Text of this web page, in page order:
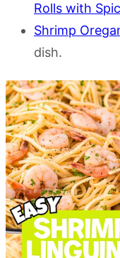
Rolls with
Shrimp
dish.